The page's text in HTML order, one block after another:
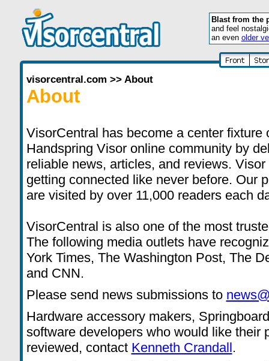
Blast from the
and feel
an even older
visorcentral.com >> About
About
VisorCentral has become a center fixture
Handspring Visor online community by
reliable news, articles, and reviews.
getting connected like never before. Our
are visited by over 11,000 readers each
VisorCentral is also one of the most
The following media outlets have
York Times, The Washington Post, The
and CNN.
Please send news submissions to
Hardware accessory makers,
software developers who would like their
reviewed, contact Kenneth Crandall.